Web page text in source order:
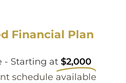
Financial Plan
- Starting at $2,000
schedule available